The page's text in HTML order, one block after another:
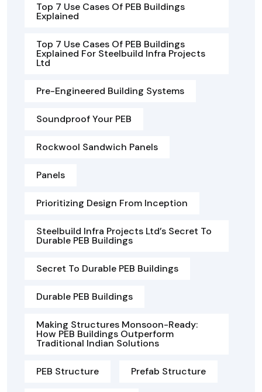
Top 7 Use Cases Of PEB Buildings
Explained
Top 7 Use Cases Of PEB Buildings
Explained For Steelbuild Infra Projects
Ltd
Pre-Engineered Building Systems
Soundproof Your PEB
Rockwool Sandwich Panels
Panels
Prioritizing Design From Inception
Steelbuild Infra Projects Ltd’s Secret To
Durable PEB Buildings
Secret To Durable PEB Buildings
Durable PEB Buildings
Making Structures Monsoon-Ready:
How PEB Buildings Outperform
Traditional Indian Solutions
PEB Structure Prefab Structure